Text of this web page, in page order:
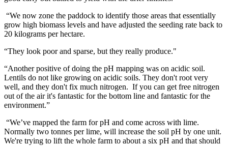
“We now zone the paddock to identify those areas that essentially
grow high biomass levels and have adjusted the seeding rate back to
20 kilograms per hectare.
“They look poor and sparse, but they really produce."
“Another positive of doing the pH mapping was on acidic soil.
Lentils do not like growing on acidic soils. They don't root very
well, and they don't fix much nitrogen. If you can get free nitrogen
out of the air it's fantastic for the bottom line and fantastic for the
environment.”
“We’ve mapped the farm for pH and come across with lime.
Normally two tonnes per lime, will increase the soil pH by one unit.
We're trying to lift the whole farm to about a six pH and that should